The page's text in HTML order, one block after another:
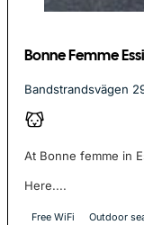
Bonne Femme
Bandstrandsvägen
At Bonne femme in
Here....
Free WiFi Outdoor